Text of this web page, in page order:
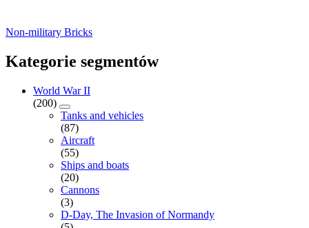
Non-military Bricks
Kategorie segmentów
World War II
(200)
Tanks and vehicles
(87)
Aircraft
(55)
Ships and boats
(20)
Cannons
(3)
D-Day, The Invasion of Normandy